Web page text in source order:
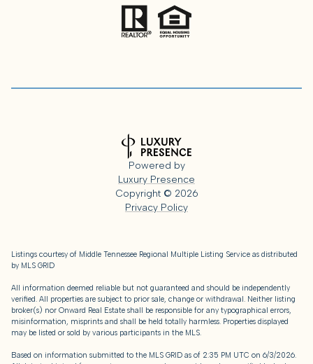
Powered by
Luxury Presence
Copyright © 2026
Privacy Policy
Listings courtesy of Middle Tennessee Regional Multiple Listing Service as distributed
by MLS GRID
All information deemed reliable but not guaranteed and should be independently
verified. All properties are subject to prior sale, change or withdrawal. Neither listing
broker(s) nor Onward Real Estate shall be responsible for any typographical errors,
misinformation, misprints and shall be held totally harmless. Properties displayed
may be listed or sold by various participants in the MLS.
Based on information submitted to the MLS GRID as of 2:35 PM UTC on 6/3/2026.